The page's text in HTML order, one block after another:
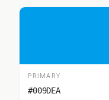
PRIMARY
#009DEA